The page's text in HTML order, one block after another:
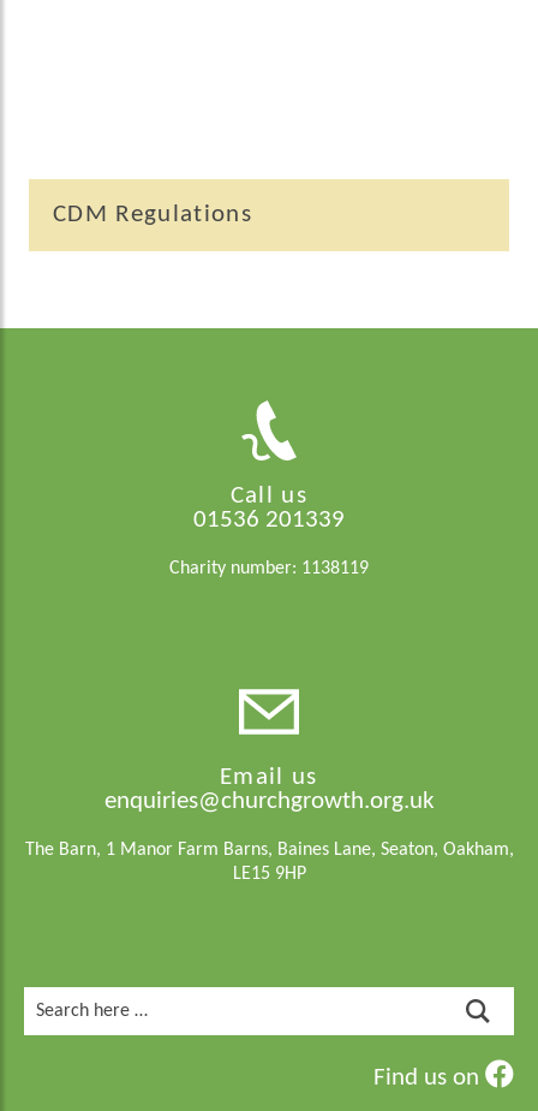
CDM Regulations
Call us
01536 201339
Charity number: 1138119
Email us
enquiries@churchgrowth.org.uk
The Barn, 1 Manor Farm Barns, Baines Lane, Seaton, Oakham,
LE15 9HP
for:
Find us on